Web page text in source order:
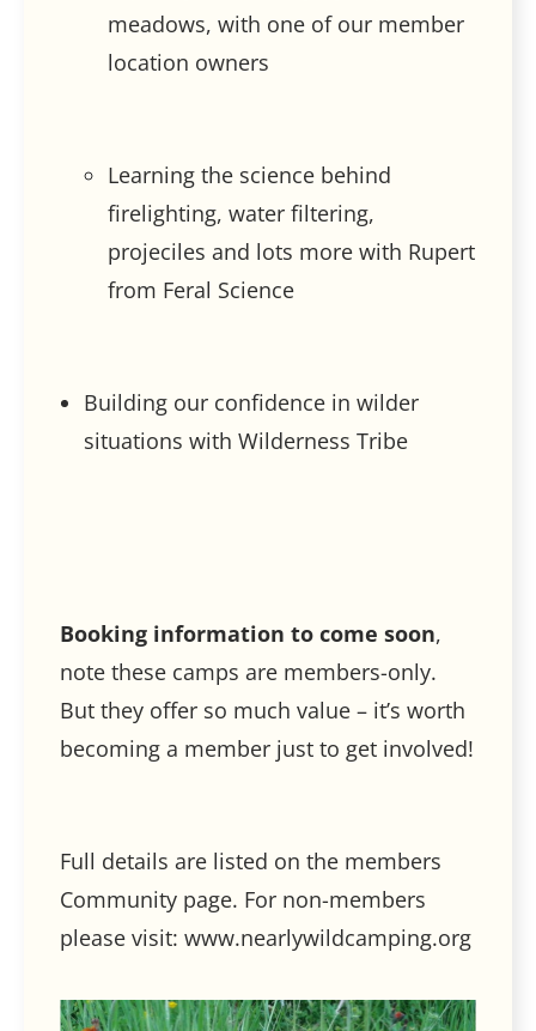
meadows, with one of our member
location owners
Learning the science behind
firelighting, water filtering,
projeciles and lots more with Rupert
from Feral Science
Building our confidence in wilder
situations with Wilderness Tribe
Booking information to come soon,
note these camps are members-only.
But they offer so much value – it’s worth
becoming a member just to get involved!
Full details are listed on the members
Community page. For non-members
please visit: www.nearlywildcamping.org